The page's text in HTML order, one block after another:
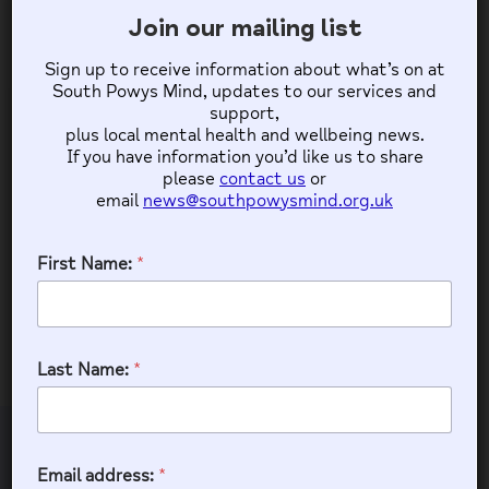
15
17 18 19 20 21 22 23
25 26 27 28 29 30
TALGARTH OUTREACH GROUP
Join our mailing list
Join our mailing list
Sign up to receive information about what’s on at
South Powys Mind, updates to our services and
support,
plus local mental health and wellbeing news.
If you have information you’d like us to share
please contact us or
email news@southpowysmind.org.uk
First Name: *
Last Name: *
Email address: *